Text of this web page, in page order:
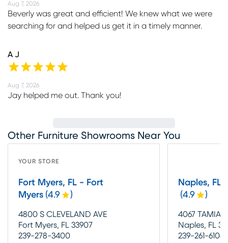
Aug 7, 2026
Beverly was great and efficient! We knew what we were
searching for and helped us get it in a timely manner.
A J
Aug 7, 2026
Jay helped me out. Thank you!
Other Furniture Showrooms Near You
YOUR STORE
Fort Myers, FL - Fort
Myers (4.9 )
4800 S CLEVELAND AVE
Fort Myers, FL 33907
239-278-3400
Naples, FL
(4.9 )
4067
Naples, FL
239-261-6106